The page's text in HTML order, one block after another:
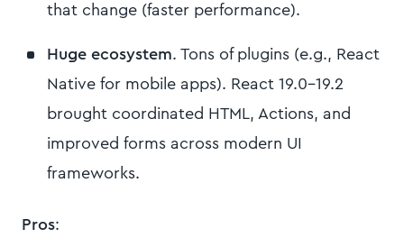
that change (faster performance).
Huge ecosystem. Tons of plugins (e.g., React
Native for mobile apps). React 19.0-19.2
brought coordinated HTML, Actions, and
improved forms across modern UI
frameworks.
Pros: